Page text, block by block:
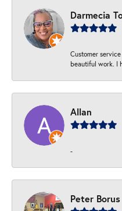
Darmecia
Customer
beautiful work. I
Allan
-
Peter Borus